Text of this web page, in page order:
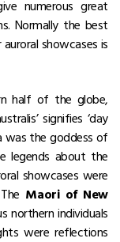
numerous great
Normally the best
showcases is
half of the globe,
signifies ‘day
was the goddess of
legends about the
showcases were
Maori of New
northern individuals
were reflections